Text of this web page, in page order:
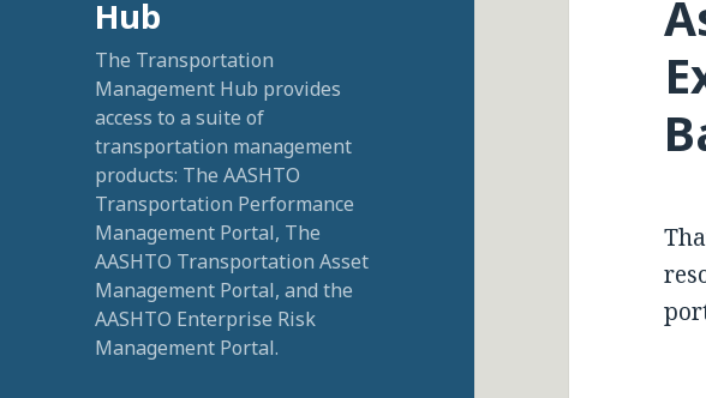
Hub
The Transportation
Management Hub provides
access to a suite of
transportation management
products: The AASHTO
Transportation Performance
Management Portal, The
AASHTO Transportation Asset
Management Portal, and the
AASHTO Enterprise Risk
Management Portal.